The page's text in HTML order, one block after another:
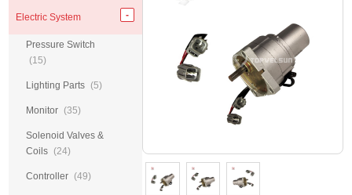
Electric System
Pressure Switch
(15)
Lighting Parts (5)
Monitor (35)
Solenoid Valves &
Coils (24)
Controller (49)